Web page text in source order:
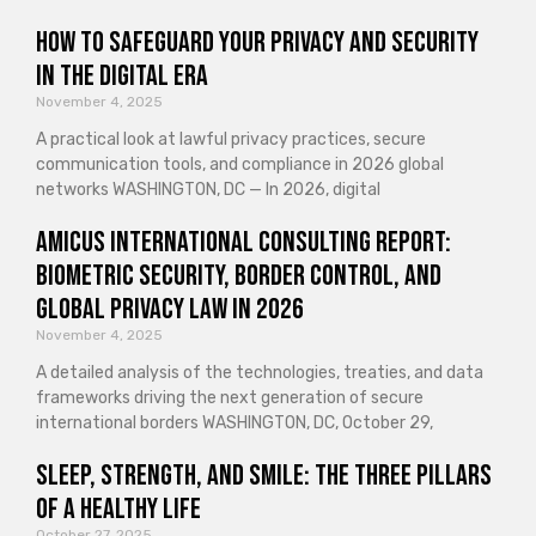
How to Safeguard Your Privacy and Security
in the Digital Era
November 4, 2025
A practical look at lawful privacy practices, secure
communication tools, and compliance in 2026 global
networks WASHINGTON, DC — In 2026, digital
Amicus International Consulting Report:
Biometric Security, Border Control, and
Global Privacy Law in 2026
November 4, 2025
A detailed analysis of the technologies, treaties, and data
frameworks driving the next generation of secure
international borders WASHINGTON, DC, October 29,
Sleep, Strength, and Smile: The Three Pillars
of a Healthy Life